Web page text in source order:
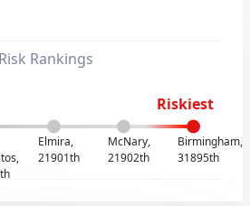
Rankings
Riskiest
Elmira,
21901th
McNary,
21902th
Birmingham,
31895th